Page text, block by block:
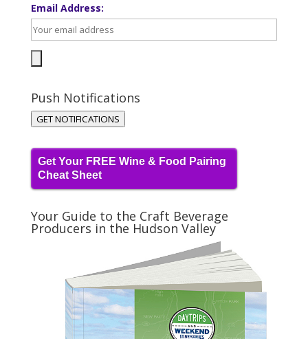
Email Address:
Push Notifications
GET NOTIFICATIONS
Get Your FREE Wine & Food Pairing
Cheat Sheet
Your Guide to the Craft Beverage
Producers in the Hudson Valley